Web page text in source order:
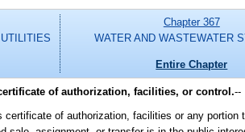
Chapter 367
WATER AND WASTEWATER
Entire Chapter
of authorization, facilities, or control.--
of authorization, facilities or any portion